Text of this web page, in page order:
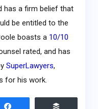
has a firm belief that
be entitled to the
boasts a 10/10
rated, and has
SuperLawyers,
for his work.